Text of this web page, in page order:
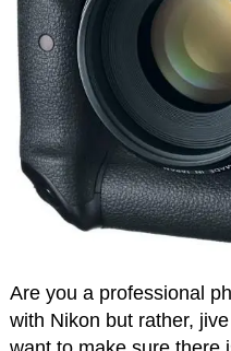
Are you a professional
with Nikon but rather,